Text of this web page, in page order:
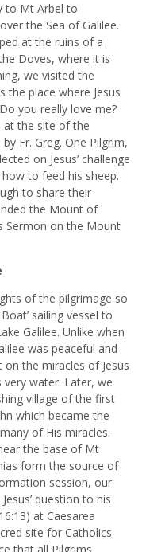
to Mt Arbel to
the Sea of Galilee.
at the ruins of a
Doves, where it is
we visited the
the place where Jesus
you really love me?
at the site of the
Fr. Greg. One Pilgrim,
on Jesus’ challenge
to feed his sheep.
to share their
the Mount of
Sermon on the Mount
of the pilgrimage so
sailing vessel to
Galilee. Unlike when
was peaceful and
the miracles of Jesus
water. Later, we
village of the first
which became the
of His miracles.
the base of Mt
form the source of
session, our
question to his
at Caesarea
site for Catholics